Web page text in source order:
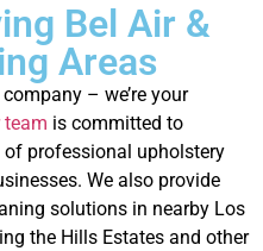
Bel Air &
Areas
– we’re your
team is committed to
professional upholstery
We also provide
solutions in nearby Los
the Hills Estates and other